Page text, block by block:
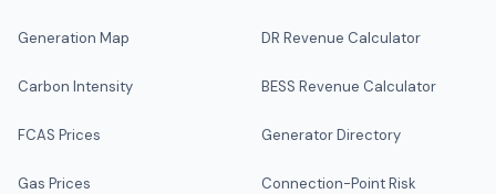
Generation Map
Carbon Intensity
FCAS Prices
Gas Prices
DR Revenue Calculator
BESS Revenue Calculator
Generator Directory
Connection-Point Risk